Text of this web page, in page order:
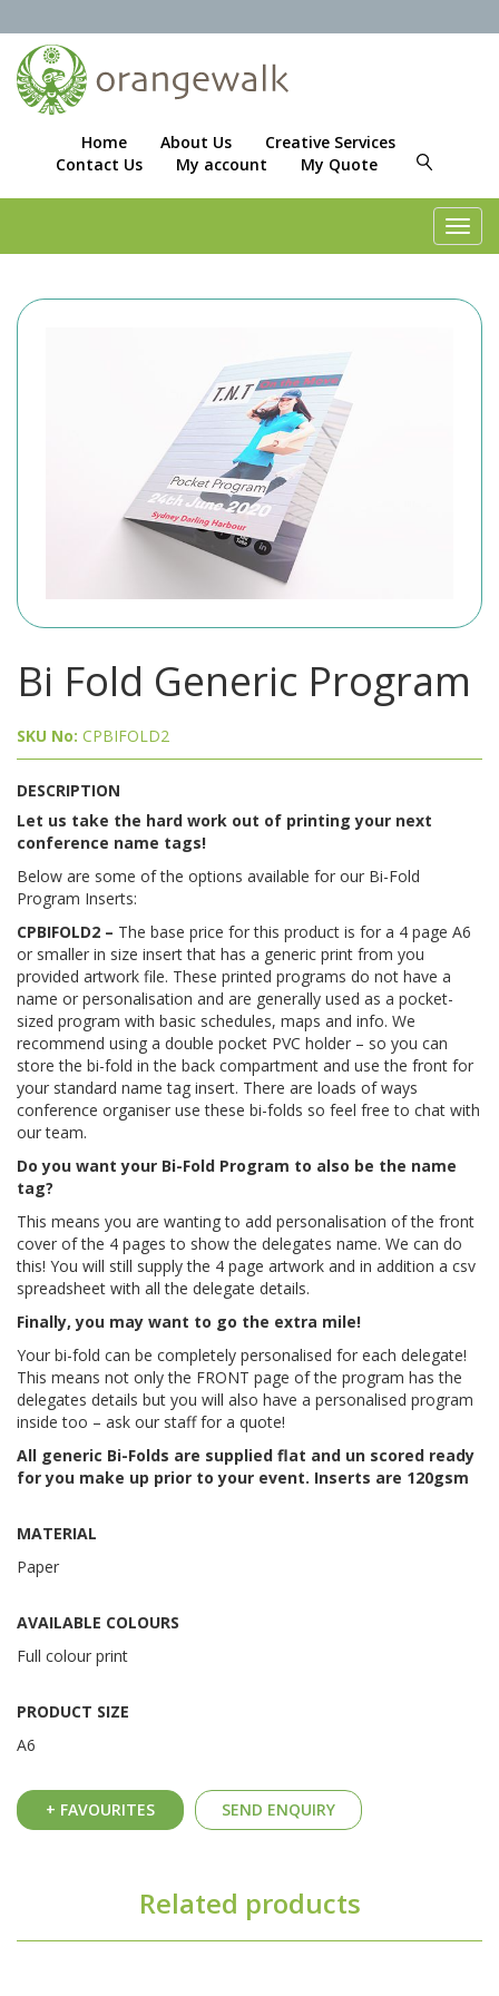
Home About Us
Creative Services
Contact Us
My account My Quote
Bi Fold Generic Program
SKU No: CPBIFOLD2
DESCRIPTION
Let us take the hard work out of printing your next
conference name tags!
Below are some of the options available for our Bi-Fold
Program Inserts:
CPBIFOLD2 – The base price for this product is for a 4 page A6
or smaller in size insert that has a generic print from you
provided artwork file. These printed programs do not have a
name or personalisation and are generally used as a pocket-
sized program with basic schedules, maps and info. We
recommend using a double pocket PVC holder – so you can
store the bi-fold in the back compartment and use the front for
your standard name tag insert. There are loads of ways
conference organiser use these bi-folds so feel free to chat with
our team.
Do you want your Bi-Fold Program to also be the name
tag?
This means you are wanting to add personalisation of the front
cover of the 4 pages to show the delegates name. We can do
this! You will still supply the 4 page artwork and in addition a csv
spreadsheet with all the delegate details.
Finally, you may want to go the extra mile!
Your bi-fold can be completely personalised for each delegate!
This means not only the FRONT page of the program has the
delegates details but you will also have a personalised program
inside too – ask our staff for a quote!
All generic Bi-Folds are supplied flat and un scored ready
for you make up prior to your event. Inserts are 120gsm
MATERIAL
Paper
AVAILABLE COLOURS
Full colour print
PRODUCT SIZE
A6
+ FAVOURITES SEND ENQUIRY
Related products